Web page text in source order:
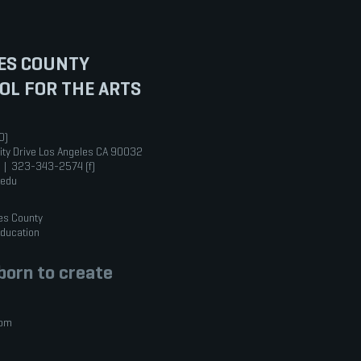
COUNTY
FOR THE ARTS
Drive Los Angeles CA 90032
323-343-2574 (f)
County
to create